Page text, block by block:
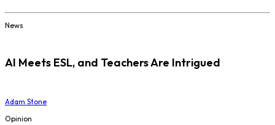
News
AI Meets ESL, and Teachers Are Intrigued
Adam Stone
Opinion